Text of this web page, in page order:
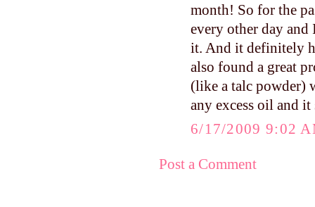
month! So for the
every other day and
it. And it definitely
also found a great
(like a talc powder)
any excess oil and
6/17/2009 9:02
Post a Comment